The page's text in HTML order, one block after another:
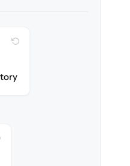
WITH CLONEPARTNER
with 100% fidelity.
CLONEPARTNER